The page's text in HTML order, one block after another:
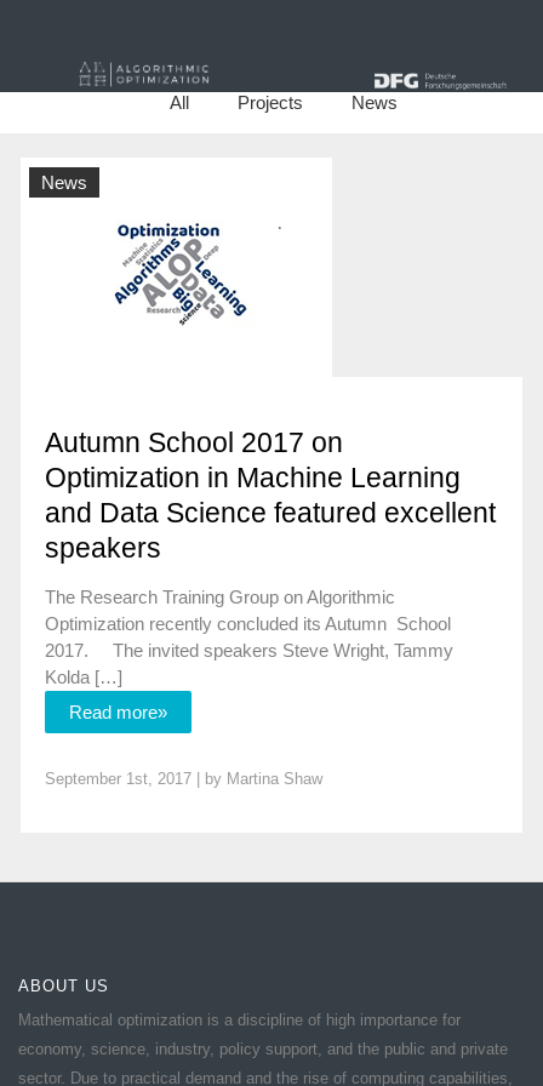
All Projects News
News
Autumn School 2017 on
Optimization in Machine Learning
and Data Science featured excellent
speakers
The Research Training Group on Algorithmic
Optimization recently concluded its Autumn School
2017. The invited speakers Steve Wright, Tammy
Kolda […]
Read more»
September 1st, 2017 | by Martina Shaw
ABOUT US
Mathematical optimization is a discipline of high importance for
economy, science, industry, policy support, and the public and private
sector. Due to practical demand and the rise of computing capabilities,